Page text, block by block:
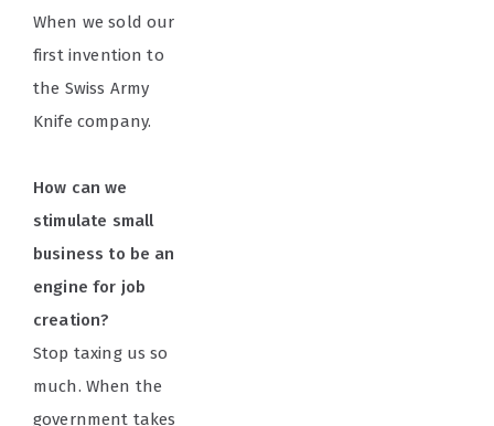
When we sold our
first invention to
the Swiss Army
Knife company.
How can we
stimulate small
business to be an
engine for job
creation?
Stop taxing us so
much. When the
government takes